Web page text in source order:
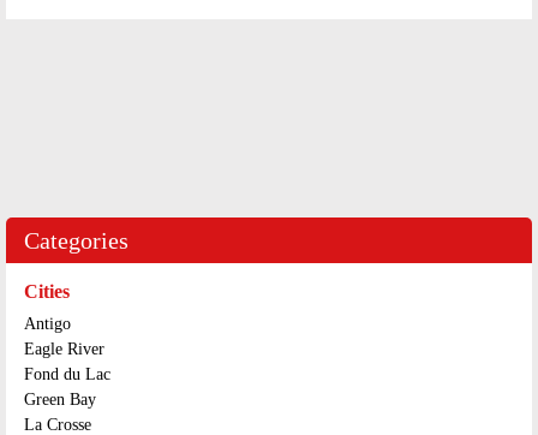
Categories
Cities
Antigo
Eagle River
Fond du Lac
Green Bay
La Crosse